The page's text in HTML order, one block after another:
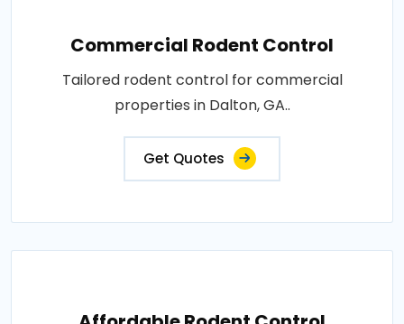
Commercial Rodent Control
Tailored rodent control for commercial
properties in Dalton, GA..
Get Quotes